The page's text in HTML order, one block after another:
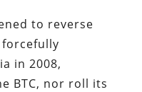
to reverse
forcefully
in 2008,
BTC, nor roll its